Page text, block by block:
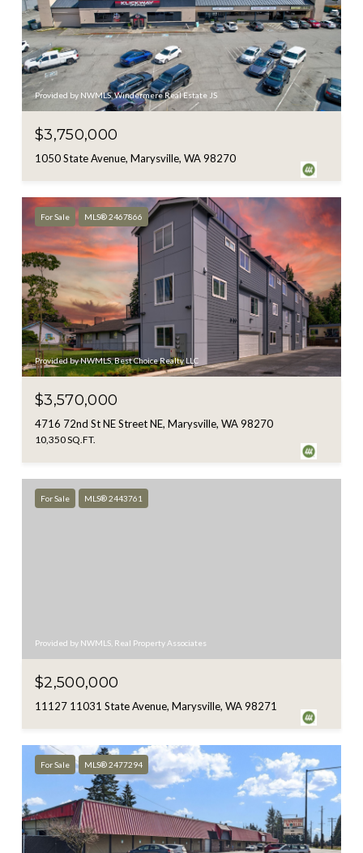
Provided by NWMLS, Windermere Real Estate JS
$3,750,000
1050 State Avenue, Marysville, WA 98270
For Sale MLS® 2467866
Provided by NWMLS, Best Choice Realty LLC
$3,570,000
4716 72nd St NE Street NE, Marysville, WA 98270
10,350 SQ.FT.
For Sale MLS® 2443761
Provided by NWMLS, Real Property Associates
$2,500,000
11127 11031 State Avenue, Marysville, WA 98271
For Sale MLS® 2477294